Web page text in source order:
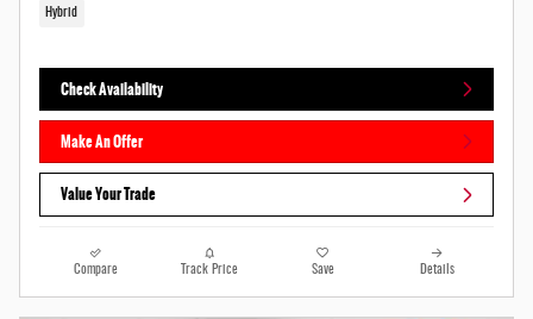
Hybrid
Check Availability
Make An Offer
Value Your Trade
Compare Track Price Save Details